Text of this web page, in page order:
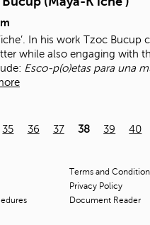
In his work Tzoc
while also engaging with
Esco-p(o)etas para una
35 36 37 38 39 40
Terms and
Privacy Policy
Document Reader